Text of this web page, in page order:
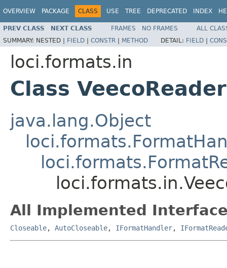
OVERVIEW PACKAGE CLASS USE TREE DEPRECATED INDEX
PREV CLASS NEXT CLASS FRAMES NO FRAMES
ALL
SUMMARY: NESTED | FIELD | CONSTR | METHOD DETAIL: FIELD |
loci.formats.in
Class VeecoReader
java.lang.Object
All Implemented
Closeable, AutoCloseable, IFormatHandler,